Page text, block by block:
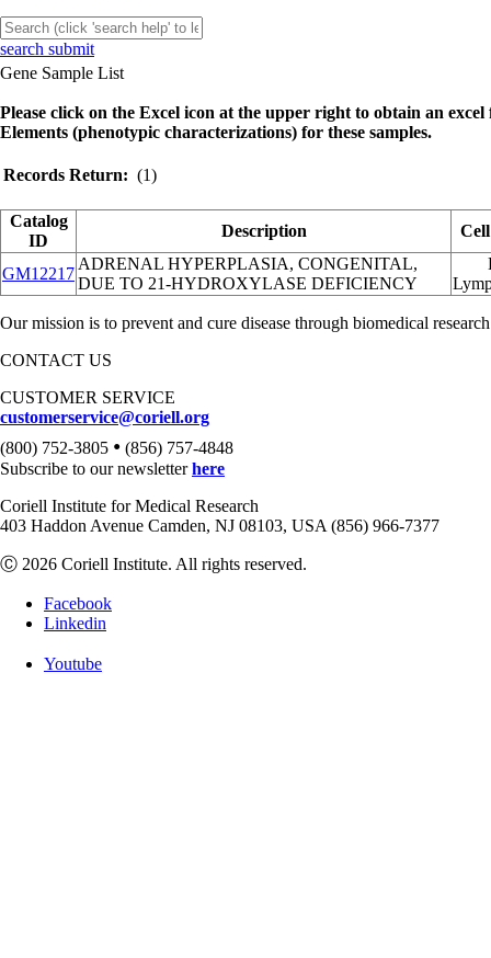
search submit
Gene Sample List
Please click on the Excel icon at the upper right to obtain an
Elements (phenotypic characterizations) for these samples.
Records Return: (1)
Catalog
ID
Description
GM12217
ADRENAL HYPERPLASIA, CONGENITAL,
DUE TO 21-HYDROXYLASE DEFICIENCY
Our mission is to prevent and cure disease through biomedical
CONTACT US
CUSTOMER SERVICE
customerservice@coriell.org
(800) 752-3805 • (856) 757-4848
Subscribe to our newsletterhere
Coriell Institute for Medical Research
403 Haddon Avenue Camden, NJ 08103, USA (856) 966-7377
Ⓒ 2026 Coriell Institute. All rights reserved.
Facebook
Linkedin
Youtube